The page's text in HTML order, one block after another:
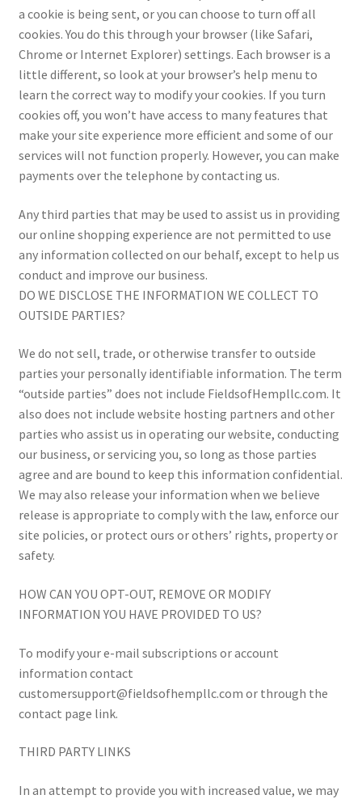
a cookie is being sent, or you can choose to turn off all
cookies. You do this through your browser (like Safari,
Chrome or Internet Explorer) settings. Each browser is a
little different, so look at your browser’s help menu to
learn the correct way to modify your cookies. If you turn
cookies off, you won’t have access to many features that
make your site experience more efficient and some of our
services will not function properly. However, you can make
payments over the telephone by contacting us.
Any third parties that may be used to assist us in providing
our online shopping experience are not permitted to use
any information collected on our behalf, except to help us
conduct and improve our business.
DO WE DISCLOSE THE INFORMATION WE COLLECT TO
OUTSIDE PARTIES?
We do not sell, trade, or otherwise transfer to outside
parties your personally identifiable information. The term
“outside parties” does not include FieldsofHempllc.com. It
also does not include website hosting partners and other
parties who assist us in operating our website, conducting
our business, or servicing you, so long as those parties
agree and are bound to keep this information confidential.
We may also release your information when we believe
release is appropriate to comply with the law, enforce our
site policies, or protect ours or others’ rights, property or
safety.
HOW CAN YOU OPT-OUT, REMOVE OR MODIFY
INFORMATION YOU HAVE PROVIDED TO US?
To modify your e-mail subscriptions or account
information contact
customersupport@fieldsofhempllc.com or through the
contact page link.
THIRD PARTY LINKS
In an attempt to provide you with increased value, we may